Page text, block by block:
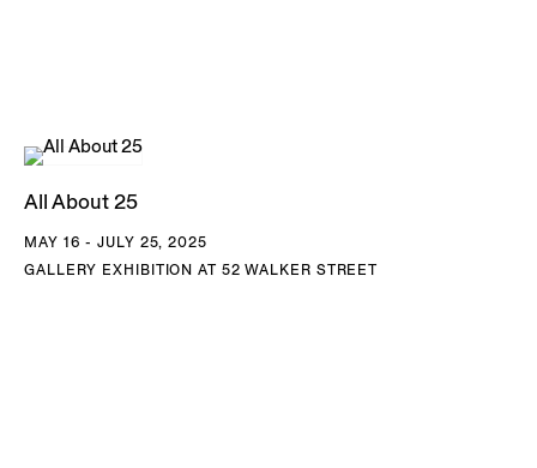
All About 25
MAY 16 - JULY 25, 2025
GALLERY EXHIBITION AT 52 WALKER STREET